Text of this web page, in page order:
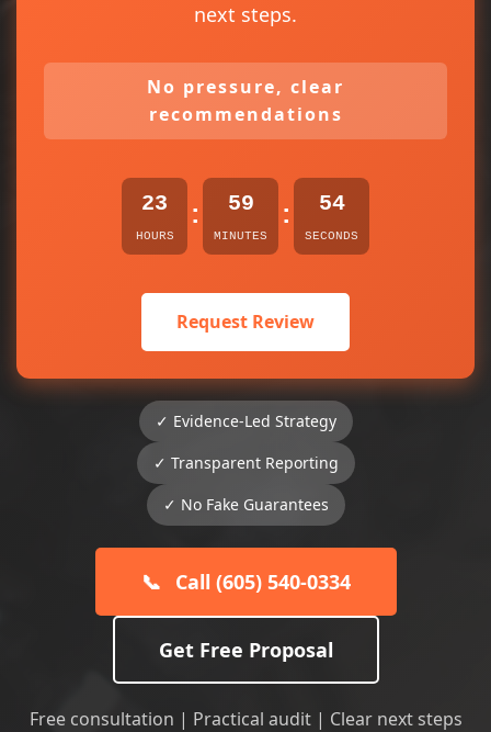
next steps.
No pressure, clear
recommendations
23
HOURS
: 59
MINUTES
: 54
SECONDS
Request Review
✓ Evidence-Led Strategy
✓ Transparent Reporting
✓ No Fake Guarantees
📞 Call (605) 540-0334
Get Free Proposal
Free consultation | Practical audit | Clear next steps